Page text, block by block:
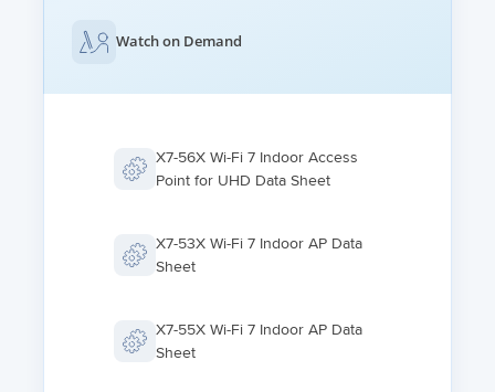
Watch on Demand
X7-56X Wi-Fi 7 Indoor Access
Point for UHD Data Sheet
X7-53X Wi-Fi 7 Indoor AP Data
Sheet
X7-55X Wi-Fi 7 Indoor AP Data
Sheet